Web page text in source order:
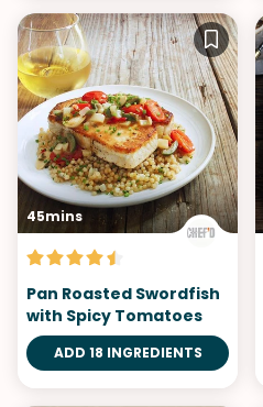
45mins
Pan Roasted Swordfish
with Spicy Tomatoes
ADD 18 INGREDIENTS